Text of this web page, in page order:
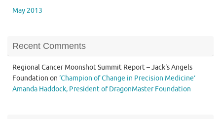
May 2013
Recent Comments
Regional Cancer Moonshot Summit Report – Jack's Angels
Foundation on ‘Champion of Change in Precision Medicine’
Amanda Haddock, President of DragonMaster Foundation